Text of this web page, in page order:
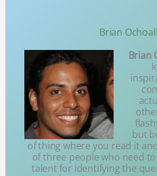
Brian
Brian
but
of thing where you read it
of three people who need
talent for identifying the